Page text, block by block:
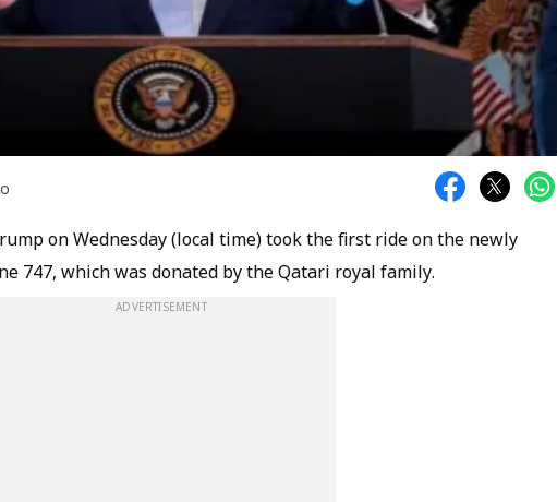
on Wednesday (local time) took the first ride on the newly
747, which was donated by the Qatari royal family.
ADVERTISEMENT